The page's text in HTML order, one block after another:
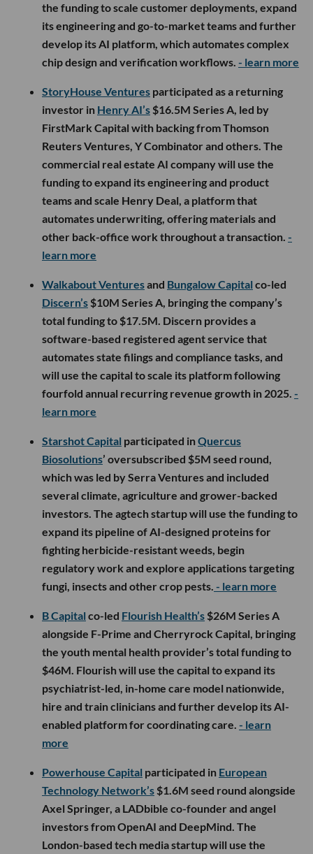
the funding to scale customer deployments, expand
its engineering and go-to-market teams and further
develop its AI platform, which automates complex
chip design and verification workflows. - learn more
StoryHouse Ventures participated as a returning
investor in Henry AI’s $16.5M Series A, led by
FirstMark Capital with backing from Thomson
Reuters Ventures, Y Combinator and others. The
commercial real estate AI company will use the
funding to expand its engineering and product
teams and scale Henry Deal, a platform that
automates underwriting, offering materials and
other back-office work throughout a transaction. -
learn more
Walkabout Venturesand Bungalow Capital co-led
Discern’s $10M Series A, bringing the company’s
total funding to $17.5M. Discern provides a
software-based registered agent service that
automates state filings and compliance tasks, and
will use the capital to scale its platform following
fourfold annual recurring revenue growth in 2025. -
learn more
Starshot Capital participated inQuercus
Biosolutions’ oversubscribed $5M seed round,
which was led by Serra Ventures and included
several climate, agriculture and grower-backed
investors. The agtech startup will use the funding to
expand its pipeline of AI-designed proteins for
fighting herbicide-resistant weeds, begin
regulatory work and explore applications targeting
fungi, insects and other crop pests. - learn more
B Capital co-led Flourish Health’s $26M Series A
alongside F-Prime and Cherryrock Capital, bringing
the youth mental health provider’s total funding to
$46M. Flourish will use the capital to expand its
psychiatrist-led, in-home care model nationwide,
hire and train clinicians and further develop its AI-
enabled platform for coordinating care. - learn
more
Powerhouse Capital participated in European
Technology Network’s $1.6M seed round alongside
Axel Springer, a LADbible co-founder and angel
investors from OpenAI and DeepMind. The
London-based tech media startup will use the